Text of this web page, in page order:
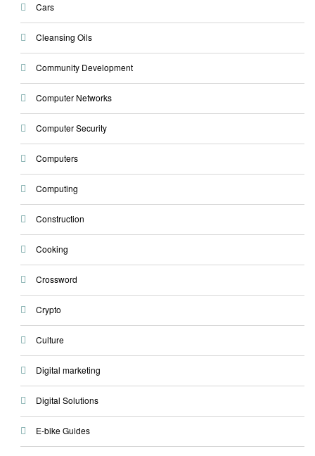
Cars
Cleansing Oils
Community Development
Computer Networks
Computer Security
Computers
Computing
Construction
Cooking
Crossword
Crypto
Culture
Digital marketing
Digital Solutions
E-bike Guides